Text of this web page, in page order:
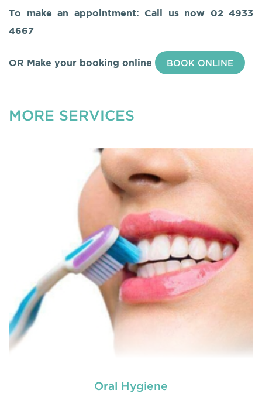
To make an appointment: Call us now 02 4933
4667
OR Make your booking online BOOK ONLINE
MORE SERVICES
Oral Hygiene